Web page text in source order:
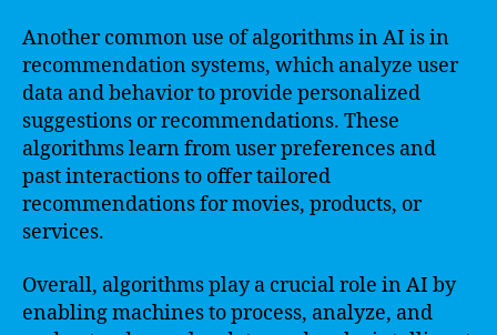
Another common use of algorithms in AI is in
recommendation systems, which analyze user
data and behavior to provide personalized
suggestions or recommendations. These
algorithms learn from user preferences and
past interactions to offer tailored
recommendations for movies, products, or
services.
Overall, algorithms play a crucial role in AI by
enabling machines to process, analyze, and